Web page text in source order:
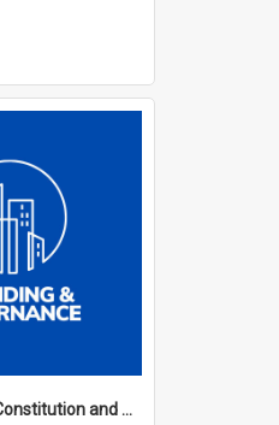
Basis of Union, Constitution and Regulations Hub